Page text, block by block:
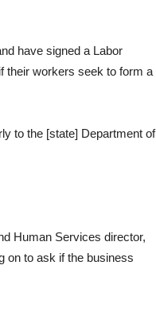
have signed a Labor
their workers seek to form a
to the [state] Department of
Human Services director,
on to ask if the business